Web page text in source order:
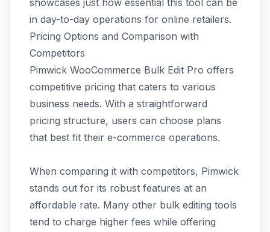
showcases just how essential this tool can be
in day-to-day operations for online retailers.
Pricing Options and Comparison with
Competitors
Pimwick WooCommerce Bulk Edit Pro offers
competitive pricing that caters to various
business needs. With a straightforward
pricing structure, users can choose plans
that best fit their e-commerce operations.
When comparing it with competitors, Pimwick
stands out for its robust features at an
affordable rate. Many other bulk editing tools
tend to charge higher fees while offering